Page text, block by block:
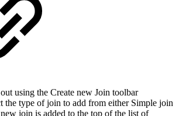
using the Create new Join toolbar
the type of join to add from either Simple join
join is added to the top of the list of